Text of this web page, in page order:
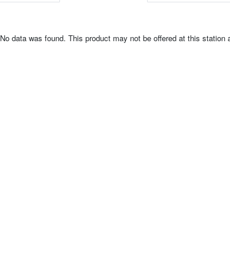
No data was found. This product may not be offered at this station